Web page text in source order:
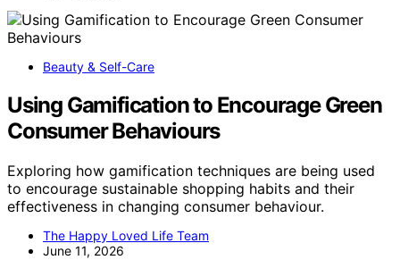
Beauty & Self-Care
Using Gamification to Encourage Green
Consumer Behaviours
Exploring how gamification techniques are being used
to encourage sustainable shopping habits and their
effectiveness in changing consumer behaviour.
The Happy Loved Life Team
June 11, 2026